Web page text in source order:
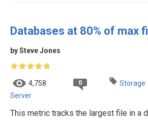
Databases at 80% of max
by Steve Jones
4,758 0 Storage
Server
This metric tracks the largest file in a